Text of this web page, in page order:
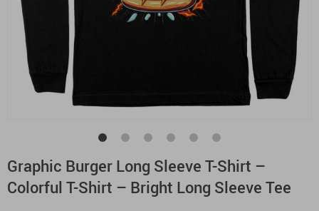
Graphic Burger Long Sleeve T-Shirt –
Colorful T-Shirt – Bright Long Sleeve Tee